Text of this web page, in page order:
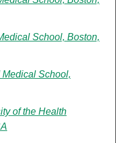
School, Boston,
Medical School,
of the Health